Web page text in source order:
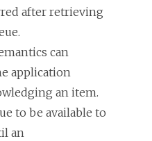
after retrieving
can
application
an item.
to be available to
an